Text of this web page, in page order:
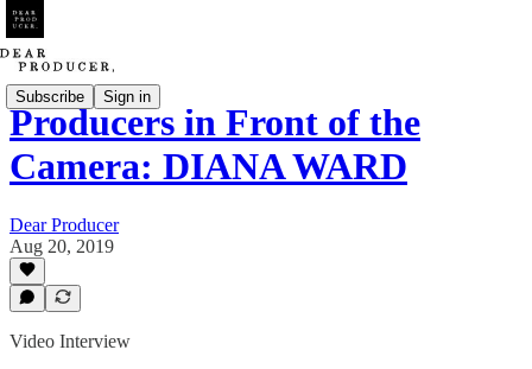
Subscribe Sign in
Producers in Front of the
Camera: DIANA WARD
Dear Producer
Aug 20, 2019
Video Interview